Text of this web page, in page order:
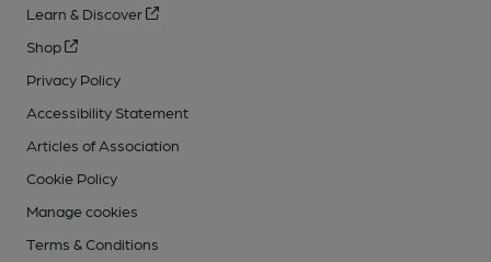
Learn & Discover
Shop
Privacy Policy
Accessibility Statement
Articles of Association
Cookie Policy
Manage cookies
Terms & Conditions